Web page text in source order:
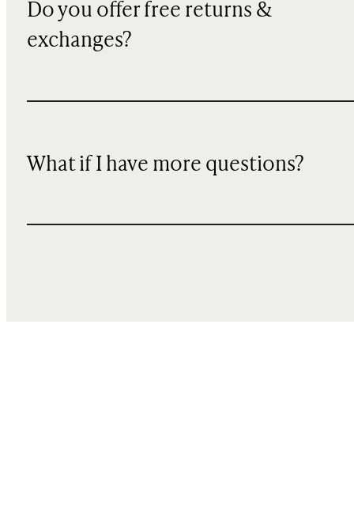
Do you offer free returns &
exchanges?
What if I have more questions?